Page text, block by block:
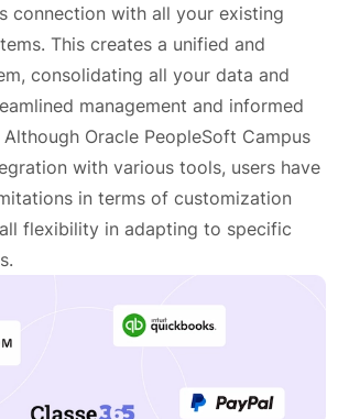
connection with all your existing
This creates a unified and
consolidating all your data and
management and informed
Oracle PeopleSoft Campus
with various tools, users have
in terms of customization
flexibility in adapting to specific